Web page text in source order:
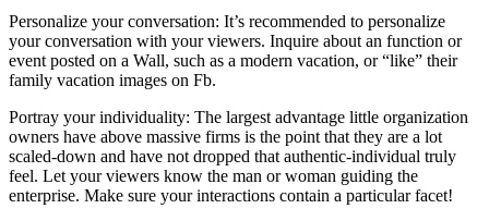
Personalize your conversation: It’s recommended to personalize
your conversation with your viewers. Inquire about an function or
event posted on a Wall, such as a modern vacation, or “like” their
family vacation images on Fb.
Portray your individuality: The largest advantage little organization
owners have above massive firms is the point that they are a lot
scaled-down and have not dropped that authentic-individual truly
feel. Let your viewers know the man or woman guiding the
enterprise. Make sure your interactions contain a particular facet!